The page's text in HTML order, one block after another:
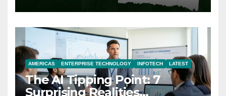
AMERICAS ENTERPRISE TECHNOLOGY INFOTECH LATEST
The AI Tipping Point: 7
Surprising Realities